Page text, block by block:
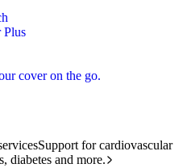
Plus
cover on the go.
Support for cardiovascular
diabetes and more.